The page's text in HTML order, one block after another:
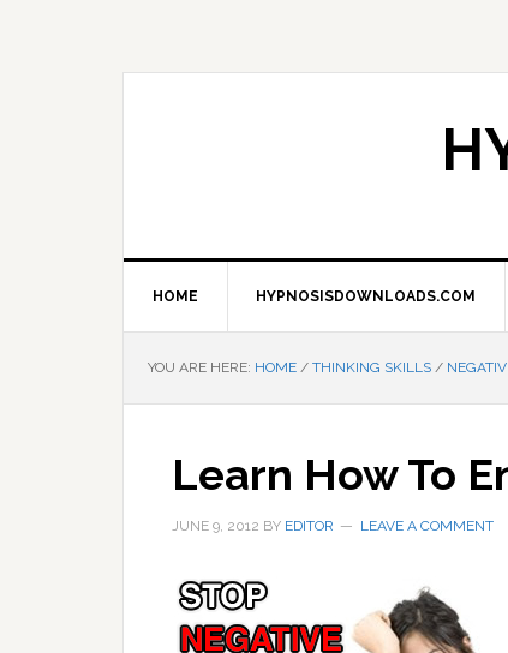
HOME HYPNOSISDOWNLOADS.COM
YOU ARE HERE: HOME / THINKING SKILLS /
Learn How To
JUNE 9, 2012 BY EDITOR LEAVE A COMMENT